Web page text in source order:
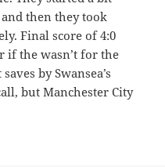
then they took
Final score of 4:0
if the wasn’t for the
by Swansea’s
but Manchester City